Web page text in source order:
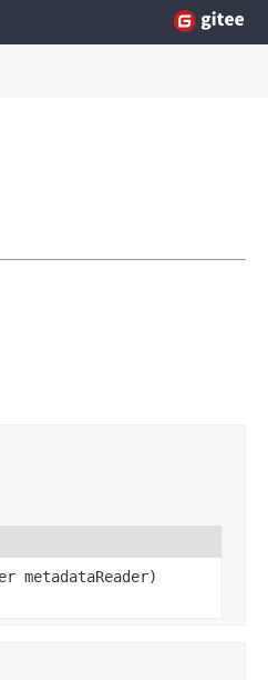
metadataReader)